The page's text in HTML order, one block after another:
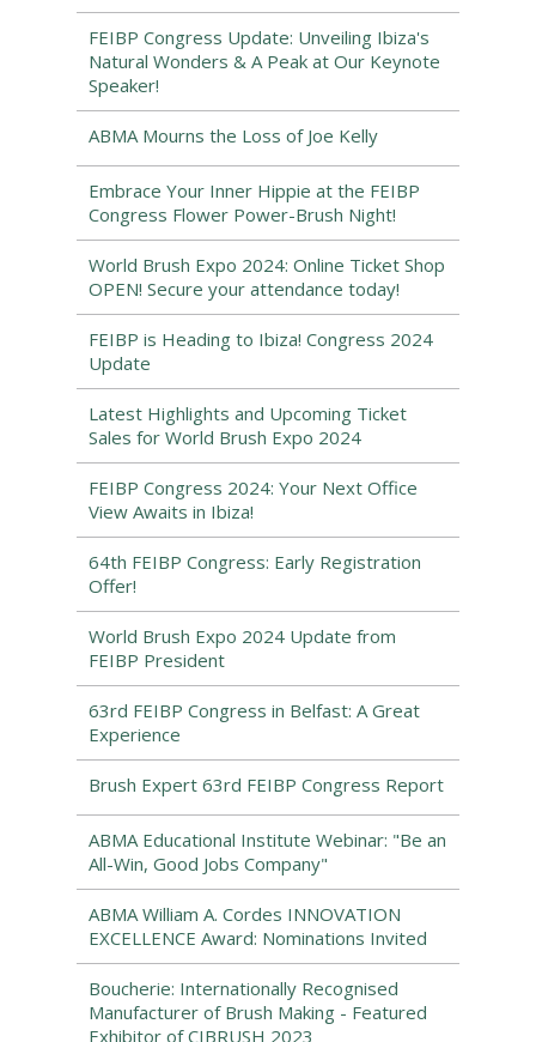
FEIBP Congress Update: Unveiling Ibiza's
Natural Wonders & A Peak at Our Keynote
Speaker!
ABMA Mourns the Loss of Joe Kelly
Embrace Your Inner Hippie at the FEIBP
Congress Flower Power-Brush Night!
World Brush Expo 2024: Online Ticket Shop
OPEN! Secure your attendance today!
FEIBP is Heading to Ibiza! Congress 2024
Update
Latest Highlights and Upcoming Ticket
Sales for World Brush Expo 2024
FEIBP Congress 2024: Your Next Office
View Awaits in Ibiza!
64th FEIBP Congress: Early Registration
Offer!
World Brush Expo 2024 Update from
FEIBP President
63rd FEIBP Congress in Belfast: A Great
Experience
Brush Expert 63rd FEIBP Congress Report
ABMA Educational Institute Webinar: "Be an
All-Win, Good Jobs Company"
ABMA William A. Cordes INNOVATION
EXCELLENCE Award: Nominations Invited
Boucherie: Internationally Recognised
Manufacturer of Brush Making - Featured
Exhibitor of CIBRUSH 2023